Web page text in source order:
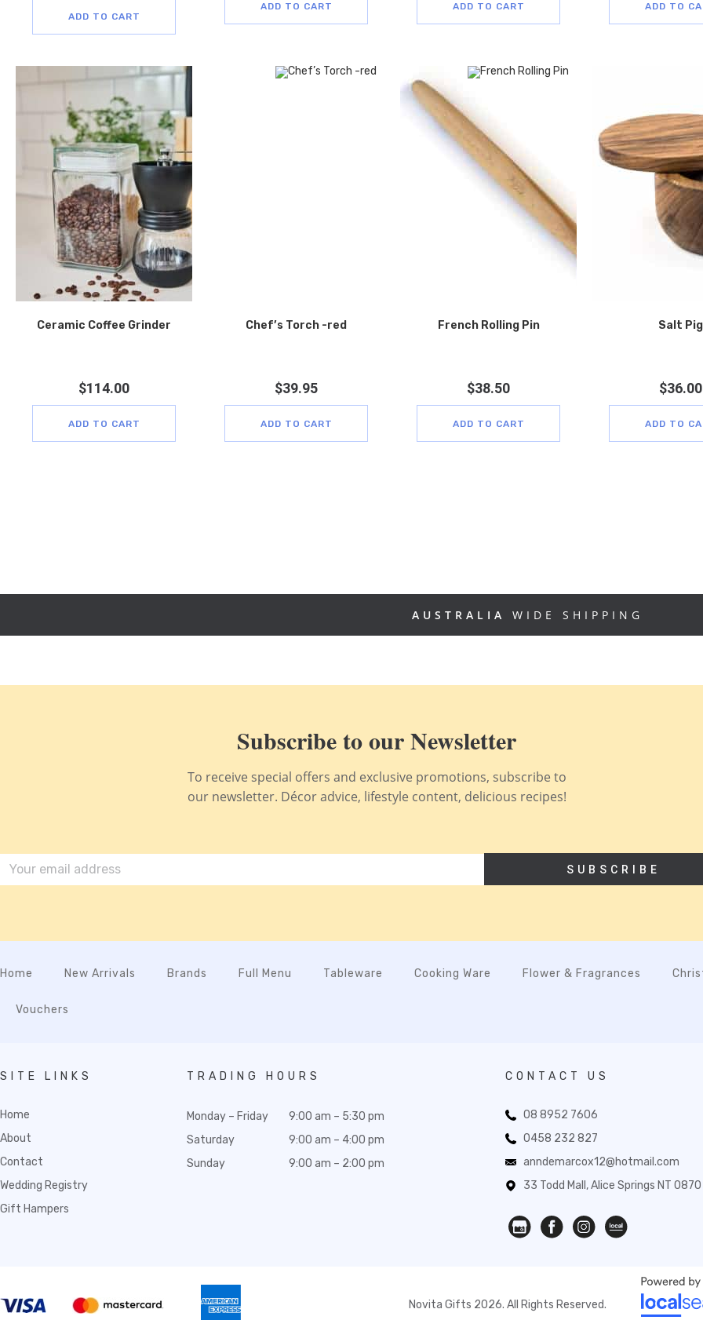
ADD TO CART
ADD TO CART ADD TO CART ADD TO
Ceramic Coffee Grinder
$114.00
ADD TO CART
Chef’s Torch -red
$39.95
ADD TO CART
French Rolling Pin
$38.50
ADD TO CART
Salt Pig
$36.00
ADD TO
AUSTRALIA WIDE SHIPPING
Subscribe to our Newsletter
To receive special offers and exclusive promotions, subscribe to
our newsletter. Décor advice, lifestyle content, delicious recipes!
SUBSCRIBE
Home New Arrivals Brands Full Menu Tableware Cooking Ware Flower & Fragrances
Vouchers
SITE LINKS
Home
About
Contact
Wedding Registry
Gift Hampers
TRADING HOURS
Monday – Friday
Saturday
Sunday
9:00 am – 5:30 pm
9:00 am – 4:00 pm
9:00 am – 2:00 pm
CONTACT US
08 8952 7606
0458 232 827
anndemarcox12@hotmail.com
33 Todd Mall, Alice Springs NT 0870
Novita Gifts 2026. All Rights Reserved.